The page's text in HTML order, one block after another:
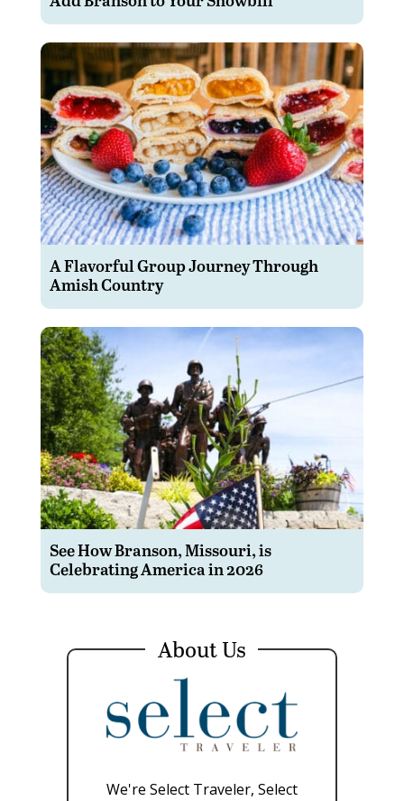
A Flavorful Group Journey Through
Amish Country
See How Branson, Missouri, is
Celebrating America in 2026
About Us
We're Select Traveler, Select